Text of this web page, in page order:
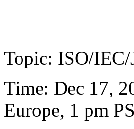
Topic: ISO/
Time: Dec 17,
Europe, 1 pm